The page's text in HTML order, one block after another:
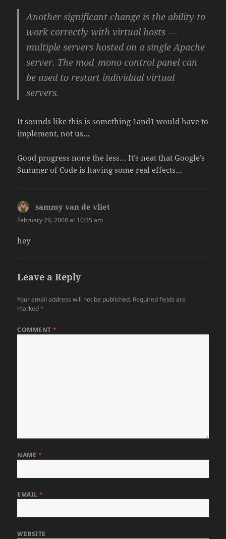
Another significant change is the ability to
work correctly with virtual hosts —
multiple servers hosted on a single Apache
server. The mod_mono control panel can
be used to restart individual virtual
servers.
It sounds like this is something 1and1 would have to
implement, not us…
Good progress none the less… It’s neat that Google’s
Summer of Code is having some real effects…
sammy van de vliet
February 29, 2008 at 10:35 am
hey
Leave a Reply
Your email address will not be published. Required fields are
marked*
COMMENT*
NAME *
EMAIL*
WEBSITE